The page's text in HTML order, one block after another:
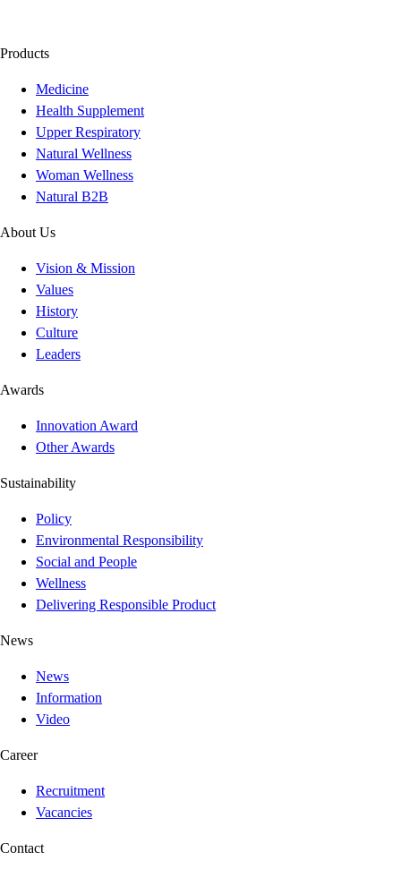
Products
Medicine
Health Supplement
Upper Respiratory
Natural Wellness
Woman Wellness
Natural B2B
About Us
Vision & Mission
Values
History
Culture
Leaders
Awards
Innovation Award
Other Awards
Sustainability
Policy
Environmental Responsibility
Social and People
Wellness
Delivering Responsible Product
News
News
Information
Video
Career
Recruitment
Vacancies
Contact